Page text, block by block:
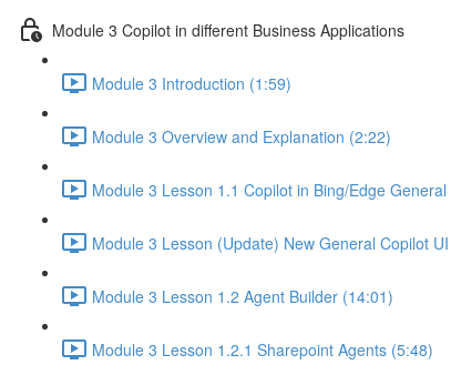
Module 3 Copilot in different Business Applications
Module 3 Introduction (1:59)
Module 3 Overview and Explanation (2:22)
Module 3 Lesson 1.1 Copilot in Bing/Edge
Module 3 Lesson (Update) New General Copilot
Module 3 Lesson 1.2 Agent Builder (14:01)
Module 3 Lesson 1.2.1 Sharepoint Agents (5:48)